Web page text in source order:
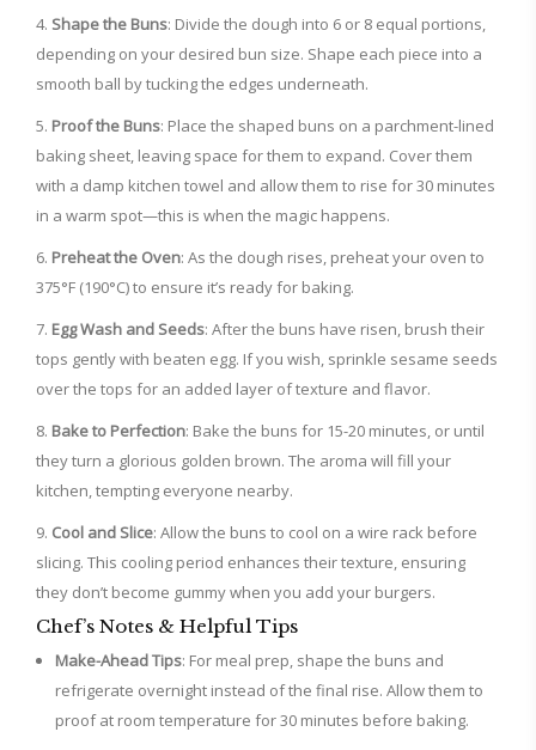
Shape the Buns: Divide the dough into 6 or 8 equal portions,
depending on your desired bun size. Shape each piece into a
smooth ball by tucking the edges underneath.
Proof the Buns: Place the shaped buns on a parchment-lined
baking sheet, leaving space for them to expand. Cover them
with a damp kitchen towel and allow them to rise for 30 minutes
in a warm spot—this is when the magic happens.
Preheat the Oven: As the dough rises, preheat your oven to
375°F (190°C) to ensure it’s ready for baking.
Egg Wash and Seeds: After the buns have risen, brush their
tops gently with beaten egg. If you wish, sprinkle sesame seeds
over the tops for an added layer of texture and flavor.
Bake to Perfection: Bake the buns for 15-20 minutes, or until
they turn a glorious golden brown. The aroma will fill your
kitchen, tempting everyone nearby.
Cool and Slice: Allow the buns to cool on a wire rack before
slicing. This cooling period enhances their texture, ensuring
they don’t become gummy when you add your burgers.
Chef’s Notes & Helpful Tips
Make-Ahead Tips: For meal prep, shape the buns and
refrigerate overnight instead of the final rise. Allow them to
proof at room temperature for 30 minutes before baking.